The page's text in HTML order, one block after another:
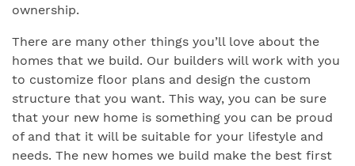
ownership.
There are many other things you’ll love about the
homes that we build. Our builders will work with you
to customize floor plans and design the custom
structure that you want. This way, you can be sure
that your new home is something you can be proud
of and that it will be suitable for your lifestyle and
needs. The new homes we build make the best first